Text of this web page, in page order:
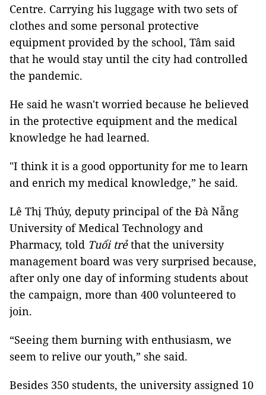
Centre. Carrying his luggage with two sets of
clothes and some personal protective
equipment provided by the school, Tâm said
that he would stay until the city had controlled
the pandemic.
He said he wasn't worried because he believed
in the protective equipment and the medical
knowledge he had learned.
"I think it is a good opportunity for me to learn
and enrich my medical knowledge,” he said.
Lê Thị Thúy, deputy principal of the Đà Nẵng
University of Medical Technology and
Pharmacy, told Tuổi trẻthat the university
management board was very surprised because,
after only one day of informing students about
the campaign, more than 400 volunteered to
join.
“Seeing them burning with enthusiasm, we
seem to relive our youth,” she said.
Besides 350 students, the university assigned 10